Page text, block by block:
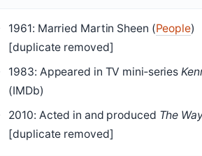
1961: Married Martin Sheen (People)
[duplicate removed]
1983: Appeared in TV mini‑series
(IMDb)
2010: Acted in and produced The
[duplicate removed]